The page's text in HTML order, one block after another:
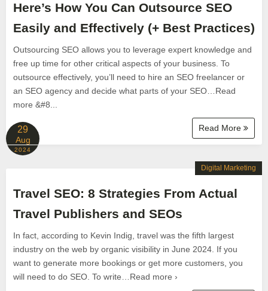
Here’s How You Can Outsource SEO
Easily and Effectively (+ Best Practices)
Outsourcing SEO allows you to leverage expert knowledge and
free up time for other critical aspects of your business. To
outsource effectively, you’ll need to hire an SEO freelancer or
an SEO agency and decide what parts of your SEO…Read
more &#8...
Read More
29
Aug
2024
Travel SEO: 8 Strategies From Actual
Travel Publishers and SEOs
In fact, according to Kevin Indig, travel was the fifth largest
industry on the web by organic visibility in June 2024. If you
want to generate more bookings or get more customers, you
will need to do SEO. To write…Read more ›
Digital Marketing